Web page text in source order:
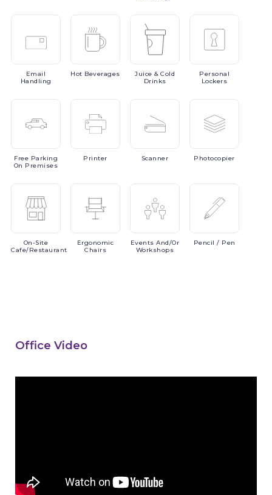
Email
Handling
Hot Beverages Juice & Cold
Drinks
Personal
Lockers
Free Parking
On Premises
Printer Scanner Photocopier
On-Site
Cafe/Restaurant
Ergonomic
Chairs
EventsAnd/or
Workshops
Pencil / Pen
Office Video